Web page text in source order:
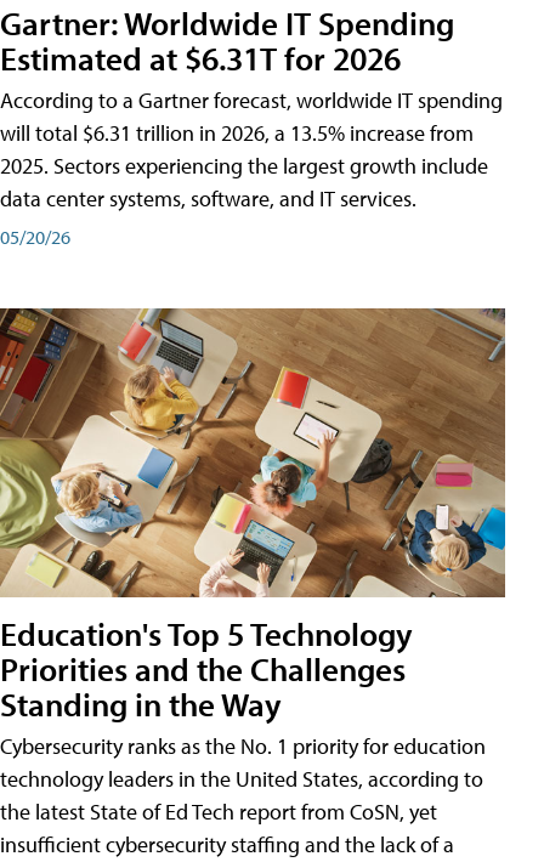
Gartner: Worldwide IT Spending
Estimated at $6.31T for 2026
According to a Gartner forecast, worldwide IT spending
will total $6.31 trillion in 2026, a 13.5% increase from
2025. Sectors experiencing the largest growth include
data center systems, software, and IT services.
05/20/26
Education's Top 5 Technology
Priorities and the Challenges
Standing in the Way
Cybersecurity ranks as the No. 1 priority for education
technology leaders in the United States, according to
the latest State of Ed Tech report from CoSN, yet
insufficient cybersecurity staffing and the lack of a